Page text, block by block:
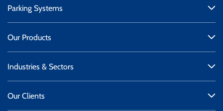
Parking Systems
Our Products
Industries & Sectors
Our Clients